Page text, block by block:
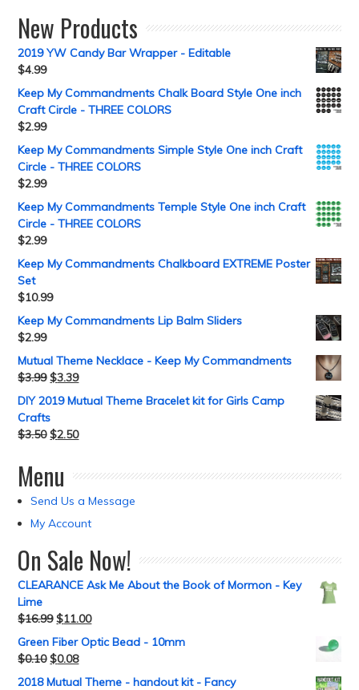
New Products
2019 YW Candy Bar Wrapper - Editable
$4.99
Keep My Commandments Chalk Board Style One inch
Craft Circle - THREE COLORS
$2.99
Keep My Commandments Simple Style One inch Craft
Circle - THREE COLORS
$2.99
Keep My Commandments Temple Style One inch Craft
Circle - THREE COLORS
$2.99
Keep My Commandments Chalkboard EXTREME Poster
Set
$10.99
Keep My Commandments Lip Balm Sliders
$2.99
Mutual Theme Necklace - Keep My Commandments
$3.99 $3.39
DIY 2019 Mutual Theme Bracelet kit for Girls Camp
Crafts
$3.50 $2.50
Menu
Send Us a Message
My Account
On Sale Now!
CLEARANCE Ask Me About the Book of Mormon - Key
Lime
$16.99 $11.00
Green Fiber Optic Bead - 10mm
$0.10 $0.08
2018 Mutual Theme - handout kit - Fancy